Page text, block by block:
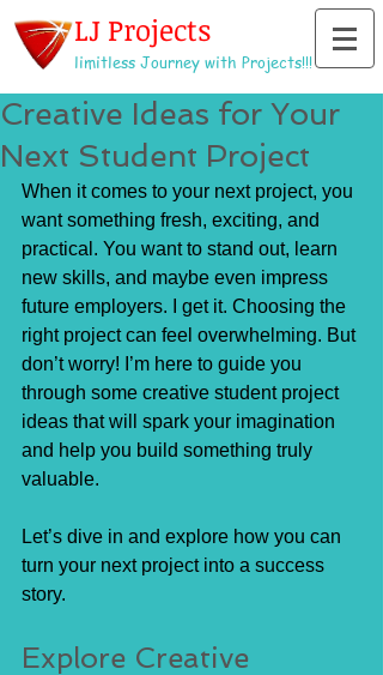
LJ Projects
limitless Journey with Projects!!!
Creative Ideas for Your
Next Student Project
When it comes to your next project, you
want something fresh, exciting, and
practical. You want to stand out, learn
new skills, and maybe even impress
future employers. I get it. Choosing the
right project can feel overwhelming. But
don’t worry! I’m here to guide you
through some creative student project
ideas that will spark your imagination
and help you build something truly
valuable.
Let’s dive in and explore how you can
turn your next project into a success
story.
Explore Creative